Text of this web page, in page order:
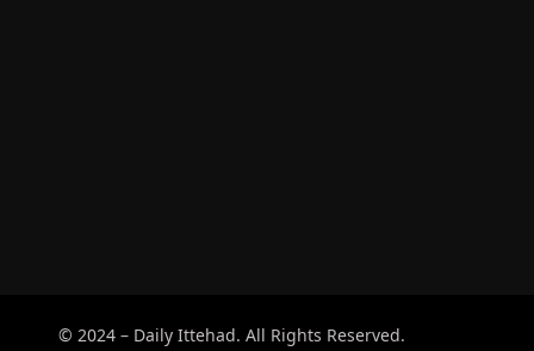
© 2024 – Daily Ittehad. All Rights Reserved.